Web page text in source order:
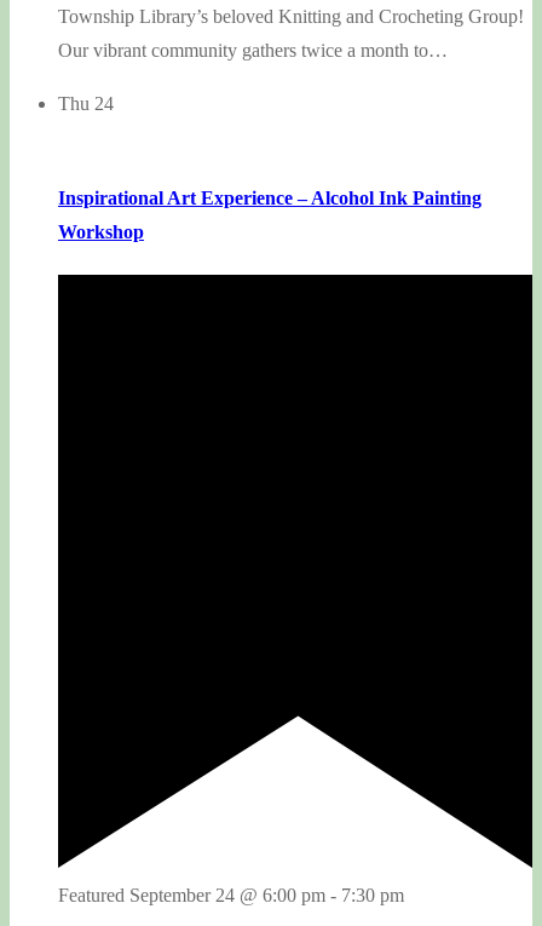
Township Library’s beloved Knitting and Crocheting Group!
Our vibrant community gathers twice a month to…
Thu 24
Inspirational Art Experience – Alcohol Ink Painting
Workshop
Featured September 24 @ 6:00 pm - 7:30 pm